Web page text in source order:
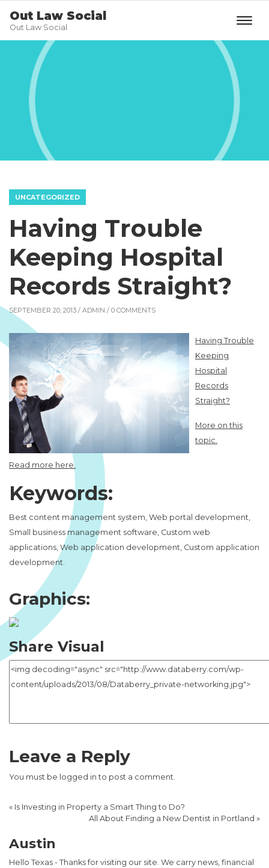
Out Law Social
Out Law Social
UNCATEGORIZED
Having Trouble
Keeping Hospital
Records Straight?
SEPTEMBER 20, 2013 / ADMIN / 0 COMMENTS
Having Trouble
Keeping
Hospital
Records
Straight?
More on this
topic.
Read more here.
Keywords:
Best content management system, Web portal development,
Small business management software, Custom web
applications, Web application development, Custom application
development.
Graphics:
Share Visual
Leave a Reply
You must be logged in to post a comment.
« Is Investing in Property a Smart Thing to Do?
All About Finding a New Dentist in Portland »
Austin
Hello Texas - Thanks for visiting our site. We carry news, financial